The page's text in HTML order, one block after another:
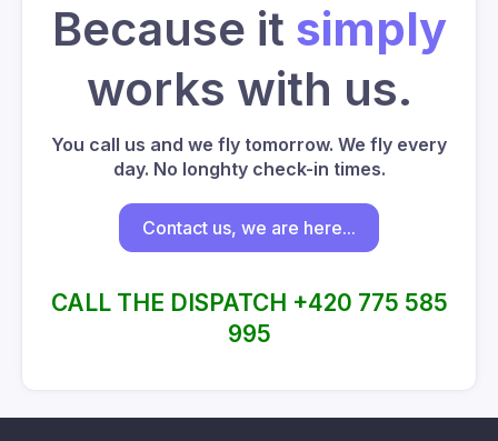
Because it simply
works with us.
You call us and we fly tomorrow. We fly every
day. No longhty check-in times.
Contact us, we are here...
CALL THE DISPATCH +420 775 585
995